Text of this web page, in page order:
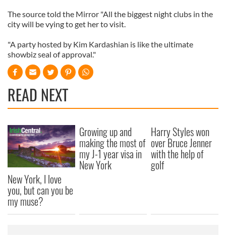
The source told the Mirror "All the biggest night clubs in the
city will be vying to get her to visit.
"A party hosted by Kim Kardashian is like the ultimate
showbiz seal of approval."
READ NEXT
New York, I love
you, but can you be
my muse?
Growing up and
making the most of
my J-1 year visa in
New York
Harry Styles won
over Bruce Jenner
with the help of
golf